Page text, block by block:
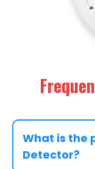
What is the
Detector?